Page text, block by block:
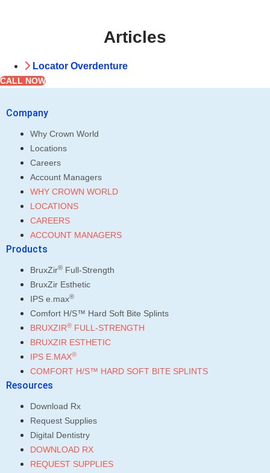
Articles
Locator Overdenture
CALL NOW
Company
Why Crown World
Locations
Careers
Account Managers
WHY CROWN WORLD
LOCATIONS
CAREERS
ACCOUNT MANAGERS
Products
BruxZir® Full-Strength
BruxZir Esthetic
IPS e.max®
Comfort H/S™ Hard Soft Bite Splints
BRUXZIR® FULL-STRENGTH
BRUXZIR ESTHETIC
IPS E.MAX®
COMFORT H/S™ HARD SOFT BITE SPLINTS
Resources
Download Rx
Request Supplies
Digital Dentistry
DOWNLOAD RX
REQUEST SUPPLIES